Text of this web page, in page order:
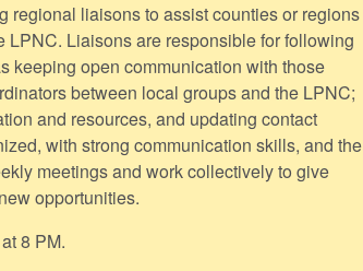
regional liaisons to assist counties or regions
LPNC. Liaisons are responsible for following
keeping open communication with those
between local groups and the LPNC;
and resources, and updating contact
with strong communication skills, and the
meetings and work collectively to give
opportunities.
8 PM.